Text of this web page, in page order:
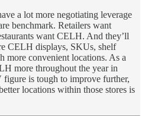
a lot more negotiating leverage
benchmark. Retailers want
want CELH. And they’ll
CELH displays, SKUs, shelf
more convenient locations. As a
more throughout the year in
is tough to improve further,
locations within those stores is